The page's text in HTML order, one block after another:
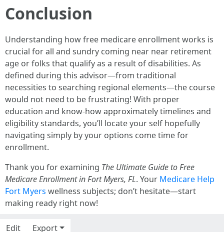
Conclusion
Understanding how free medicare enrollment works is
crucial for all and sundry coming near near retirement
age or folks that qualify as a result of disabilities. As
defined during this advisor—from traditional
necessities to searching regional elements—the course
would not need to be frustrating! With proper
education and know-how approximately timelines and
eligibility standards, you’ll locate your self hopefully
navigating simply by your options come time for
enrollment.
Thank you for examining The Ultimate Guide to Free
Medicare Enrollment in Fort Myers, FL. Your Medicare Help
Fort Myers wellness subjects; don’t hesitate—start
making ready right now!
Edit Export